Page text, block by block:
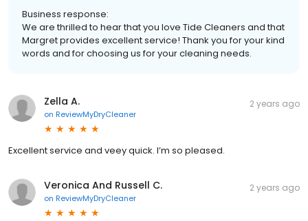
Business response:
We are thrilled to hear that you love Tide Cleaners and that
Margret provides excellent service! Thank you for your kind
words and for choosing us for your cleaning needs.
Zella A.
on ReviewMyDryCleaner
2 years ago
Excellent service and veey quick. I’m so pleased.
Veronica And Russell C.
on ReviewMyDryCleaner
2 years ago